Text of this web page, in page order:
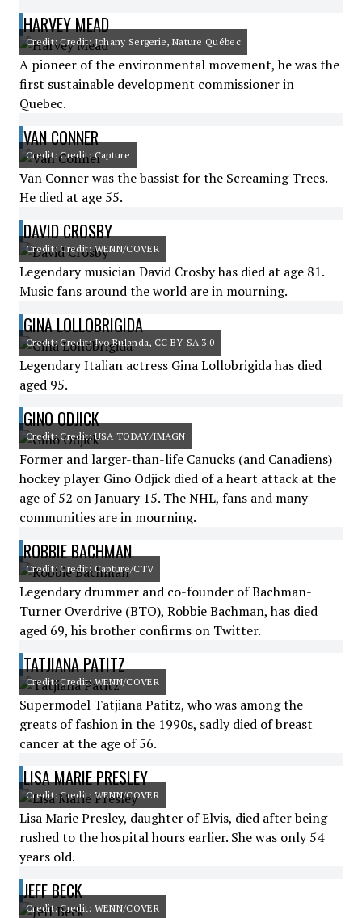
HARVEY MEAD
Credit: Credit: Johany Sergerie, Nature Québec
A pioneer of the environmental movement, he was the
first sustainable development commissioner in
Quebec.
VAN CONNER
Credit: Credit: Capture
Van Conner was the bassist for the Screaming Trees.
He died at age 55.
DAVID CROSBY
Credit: Credit: WENN/COVER
Legendary musician David Crosby has died at age 81.
Music fans around the world are in mourning.
GINA LOLLOBRIGIDA
Credit: Credit: Ivo Bulanda, CC BY-SA 3.0
Legendary Italian actress Gina Lollobrigida has died
aged 95.
GINO ODJICK
Credit: Credit: USA TODAY/IMAGN
Former and larger-than-life Canucks (and Canadiens)
hockey player Gino Odjick died of a heart attack at the
age of 52 on January 15. The NHL, fans and many
communities are in mourning.
ROBBIE BACHMAN
Credit: Credit: Capture/CTV
Legendary drummer and co-founder of Bachman-
Turner Overdrive (BTO), Robbie Bachman, has died
aged 69, his brother confirms on Twitter.
TATJIANA PATITZ
Credit: Credit: WENN/COVER
Supermodel Tatjiana Patitz, who was among the
greats of fashion in the 1990s, sadly died of breast
cancer at the age of 56.
LISA MARIE PRESLEY
Credit: Credit: WENN/COVER
Lisa Marie Presley, daughter of Elvis, died after being
rushed to the hospital hours earlier. She was only 54
years old.
JEFF BECK
Credit: Credit: WENN/COVER